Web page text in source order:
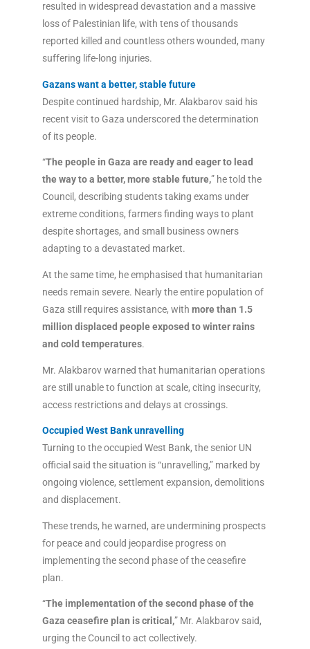
resulted in widespread devastation and a massive
loss of Palestinian life, with tens of thousands
reported killed and countless others wounded, many
suffering life-long injuries.
Gazans want a better, stable future
Despite continued hardship, Mr. Alakbarov said his
recent visit to Gaza underscored the determination
of its people.
“The people in Gaza are ready and eager to lead
the way to a better, more stable future,” he told the
Council, describing students taking exams under
extreme conditions, farmers finding ways to plant
despite shortages, and small business owners
adapting to a devastated market.
At the same time, he emphasised that humanitarian
needs remain severe. Nearly the entire population of
Gaza still requires assistance, with more than 1.5
million displaced people exposed to winter rains
and cold temperatures.
Mr. Alakbarov warned that humanitarian operations
are still unable to function at scale, citing insecurity,
access restrictions and delays at crossings.
Occupied West Bank unravelling
Turning to the occupied West Bank, the senior UN
official said the situation is “unravelling,” marked by
ongoing violence, settlement expansion, demolitions
and displacement.
These trends, he warned, are undermining prospects
for peace and could jeopardise progress on
implementing the second phase of the ceasefire
plan.
“The implementation of the second phase of the
Gaza ceasefire plan is critical,” Mr. Alakbarov said,
urging the Council to act collectively.